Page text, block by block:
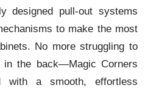
designed pull-out systems
to make the most
No more struggling to
in the back—Magic Corners
with a smooth, effortless